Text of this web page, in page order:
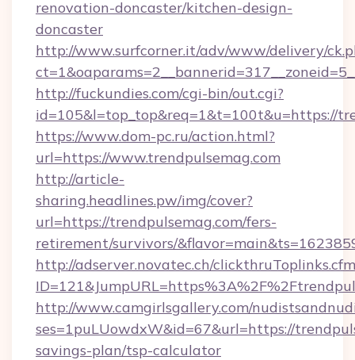
renovation-doncaster/kitchen-design-
doncaster
http://www.surfcorner.it/adv/www/delivery/
http://fuckundies.com/cgi-bin/out.cgi?
id=105&l=top_top&req=1&t=100t&u=https://
https://www.dom-pc.ru/action.html?
url=https://www.trendpulsemag.com
http://article-
sharing.headlines.pw/img/cover?
url=https://trendpulsemag.com/fers-
retirement/survivors/
http://adserver.novatec.ch/
http://www.camgirlsgallery.com/
ses=1puLUowdxW&id=67&url=https://
savings-plan/tsp-calculator